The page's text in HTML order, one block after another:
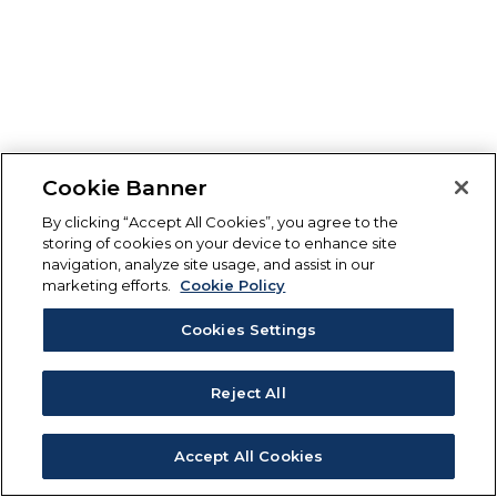
Cookie Banner
By clicking “Accept All Cookies”, you agree to the
storing of cookies on your device to enhance site
navigation, analyze site usage, and assist in our
marketing efforts.
Cookie Policy
Cookies Settings
Reject All
Accept All Cookies